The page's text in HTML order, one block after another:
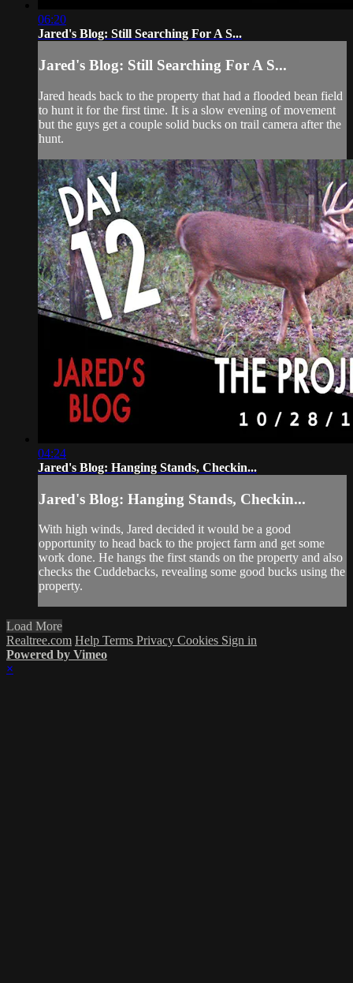
06:20
Jared's Blog: Still Searching For A S...
Jared's Blog: Still Searching For A S...
Jared heads back to the property that had a flooded bean field
to hunt it for the first time. It is a slow evening of movement
but the guys get a couple solid bucks on trail camera after the
hunt.
04:24
Jared's Blog: Hanging Stands, Checkin...
Jared's Blog: Hanging Stands, Checkin...
With high winds, Jared decided it would be a good
opportunity to head back to the project farm and get some
work done. He hangs the first stands on the property and also
checks the Cuddebacks, revealing some good bucks using the
property.
Load More
Realtree.com Help Terms Privacy Cookies Sign in
Powered by Vimeo
×